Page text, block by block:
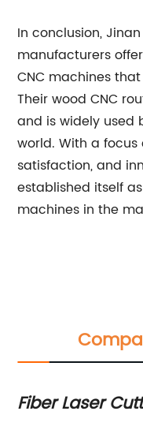
In conclusion,
manufacturers
CNC machines
Their wood CNC
and is widely used
world. With a
satisfaction, and
established itself
machines in the
Top-